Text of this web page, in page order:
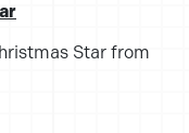
Star from